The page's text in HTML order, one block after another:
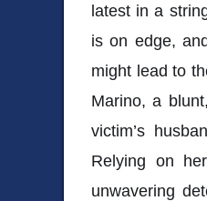
latest in a
is on edge,
might lead to
Marino, a
victim’s
Relying on
unwavering